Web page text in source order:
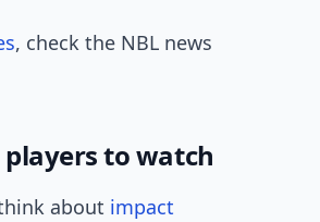
, check the NBL news
to watch
about impact